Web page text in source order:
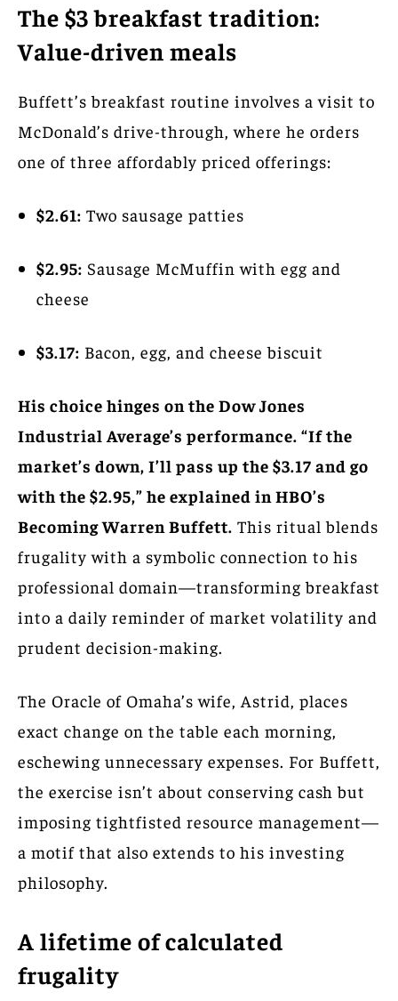
The $3 breakfast tradition:
Value-driven meals
Buffett’s breakfast routine involves a visit to
McDonald’s drive-through, where he orders
one of three affordably priced offerings:
$2.61: Two sausage patties
$2.95: Sausage McMuffin with egg and
cheese
$3.17: Bacon, egg, and cheese biscuit
His choice hinges on the Dow Jones
Industrial Average’s performance. “If the
market’s down, I’ll pass up the $3.17 and go
with the $2.95,” he explained in HBO’s
Becoming Warren Buffett. This ritual blends
frugality with a symbolic connection to his
professional domain—transforming breakfast
into a daily reminder of market volatility and
prudent decision-making.
The Oracle of Omaha’s wife, Astrid, places
exact change on the table each morning,
eschewing unnecessary expenses. For Buffett,
the exercise isn’t about conserving cash but
imposing tightfisted resource management—
a motif that also extends to his investing
philosophy.
A lifetime of calculated
frugality